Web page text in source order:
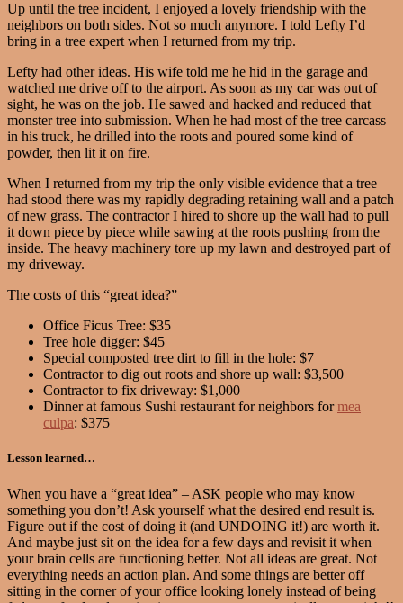
Up until the tree incident, I enjoyed a lovely friendship with the
neighbors on both sides. Not so much anymore. I told Lefty I’d
bring in a tree expert when I returned from my trip.
Lefty had other ideas. His wife told me he hid in the garage and
watched me drive off to the airport. As soon as my car was out of
sight, he was on the job. He sawed and hacked and reduced that
monster tree into submission. When he had most of the tree carcass
in his truck, he drilled into the roots and poured some kind of
powder, then lit it on fire.
When I returned from my trip the only visible evidence that a tree
had stood there was my rapidly degrading retaining wall and a patch
of new grass. The contractor I hired to shore up the wall had to pull
it down piece by piece while sawing at the roots pushing from the
inside. The heavy machinery tore up my lawn and destroyed part of
my driveway.
The costs of this “great idea?”
Office Ficus Tree: $35
Tree hole digger: $45
Special composted tree dirt to fill in the hole: $7
Contractor to dig out roots and shore up wall: $3,500
Contractor to fix driveway: $1,000
Dinner at famous Sushi restaurant for neighbors formea
culpa: $375
Lesson learned…
When you have a “great idea” – ASK people who may know
something you don’t! Ask yourself what the desired end result is.
Figure out if the cost of doing it (and UNDOING it!) are worth it.
And maybe just sit on the idea for a few days and revisit it when
your brain cells are functioning better. Not all ideas are great. Not
everything needs an action plan. And some things are better off
sitting in the corner of your office looking lonely instead of being